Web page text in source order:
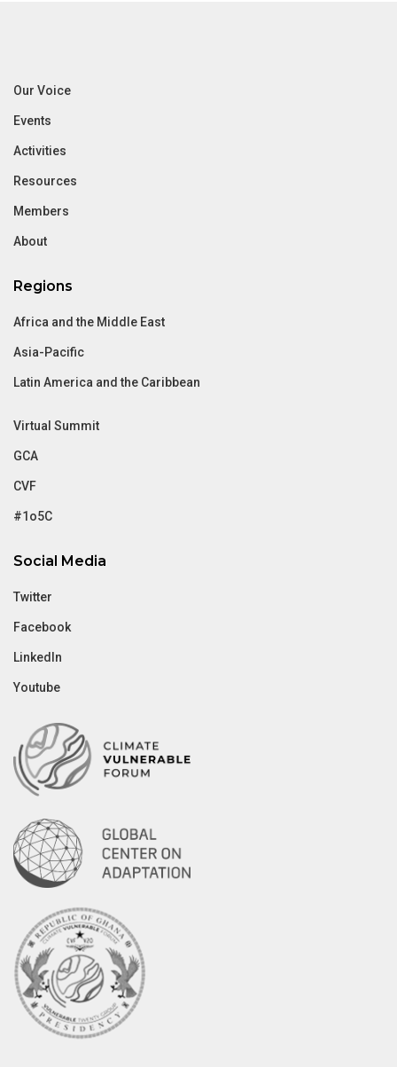
Our Voice
Events
Activities
Resources
Members
About
Regions
Africa and the Middle East
Asia-Pacific
Latin America and the Caribbean
Virtual Summit
GCA
CVF
#1o5C
Social Media
Twitter
Facebook
LinkedIn
Youtube